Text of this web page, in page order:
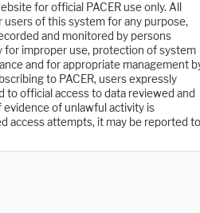
for official PACER use only. All
users of this system for any purpose,
and monitored by persons
for improper use, protection of system
and for appropriate management
to PACER, users expressly
official access to data reviewed and
of unlawful activity is
access attempts, it may be reported to